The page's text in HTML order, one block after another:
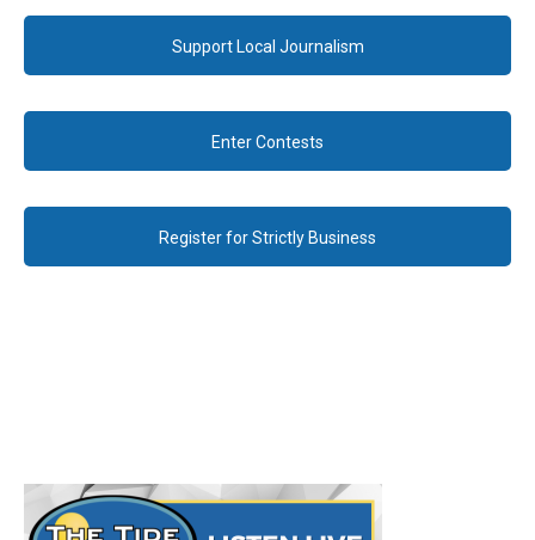
Support Local Journalism
Enter Contests
Register for Strictly Business